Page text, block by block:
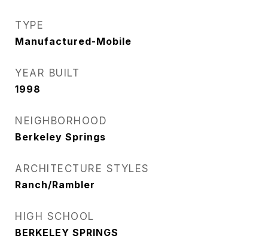
TYPE
Manufactured-Mobile
YEAR BUILT
1998
NEIGHBORHOOD
Berkeley Springs
ARCHITECTURE STYLES
Ranch/Rambler
HIGH SCHOOL
BERKELEY SPRINGS